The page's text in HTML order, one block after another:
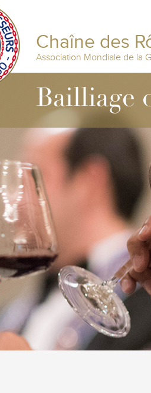
Chaîne des
Association Mondiale de la
Bailliage